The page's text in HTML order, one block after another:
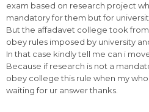
exam based on research project
mandatory for them but for
But the affadavet college took from
obey rules imposed by university
In that case kindly tell me can i
Because if research is not a
obey college this rule when my
waiting for ur answer thanks.